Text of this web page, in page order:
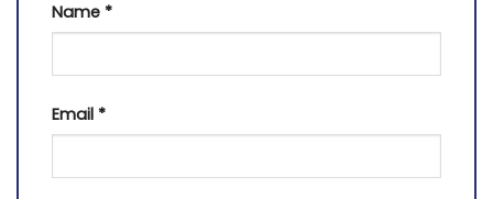
Name *
Email *